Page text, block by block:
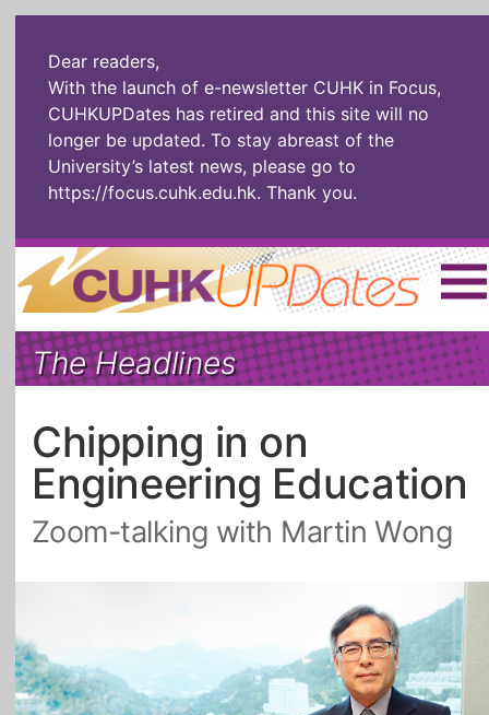
Dear readers,
With the launch of e-newsletter CUHK in Focus,
CUHKUPDates has retired and this site will no
longer be updated. To stay abreast of the
University’s latest news, please go to
https://focus.cuhk.edu.hk. Thank you.
Home | 繁體 | 简体 |
The Headlines Roll Call Alum Scholarly Pursuits
Socially
Enterprising
In Six Objects
Artspirin ARTiculation Tech Talks
All Topics
The Headlines
Chipping in on
Engineering Education
Zoom-talking with Martin Wong